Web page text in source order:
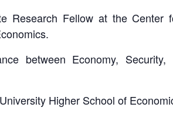
Research Fellow at the Center
between Economy,
Higher School of